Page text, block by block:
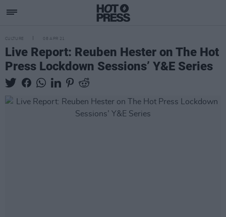
CULTURE 08 APR 21
Live Report: Reuben Hester on The Hot
Press Lockdown Sessions’ Y&E Series